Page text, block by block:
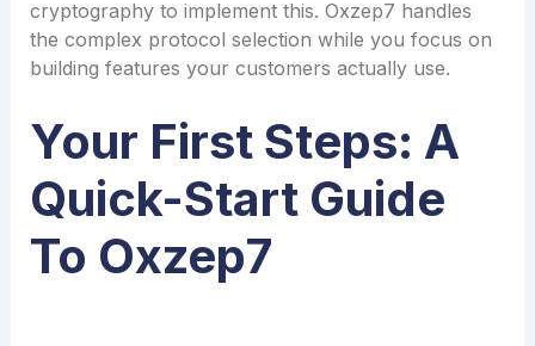
cryptography to implement this. Oxzep7 handles
the complex protocol selection while you focus on
building features your customers actually use.
Your First Steps: A
Quick-Start Guide
To Oxzep7